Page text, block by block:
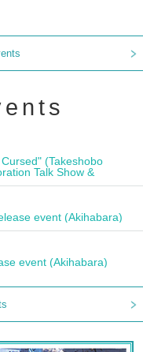
(Takeshobo
Talk Show &
event (Akihabara)
event (Akihabara)